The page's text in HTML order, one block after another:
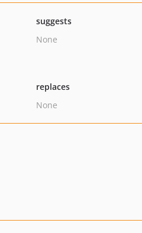
suggests
None
replaces
None